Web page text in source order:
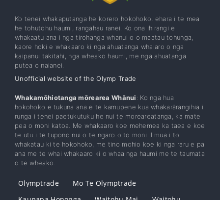
Ko tenei whakaputanga he korero hokohoko, ehara i te mea
he tohutohu haumi, rangahau ranei. Ko ona ihirangi e
whakaatu ana i nga tirohanga whanui o o maatau tohunga,
kaore hoki e whakaaro ki nga ahuatanga whaiaro o nga
kaipanui takitahi, nga wheako haumi, me nga ahuatanga
putea o naianei.
Unofficial website of the Olymp Trade
Whakamōhiotanga mōrearea Whānui: Ko nga hua
hokohoko e tukuna ana e te kamupene kua whakarārangihia i
runga i tenei paetukutuku he nui te moreareatanga, ka mate
pea o moni katoa. Me whakaaro koe mehemea ka taea e koe
te utu i te tupono nui o te ngaro o to moni. I mua i to
whakatau ki te hokohoko, me tino mohio koe ki nga raru e pa
ana me te whai whakaaro ki o whaainga haumi me te taumata
o te wheako.
Olymptrade
Mo Te Olymptrade